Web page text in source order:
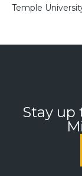
Temple
Stay up